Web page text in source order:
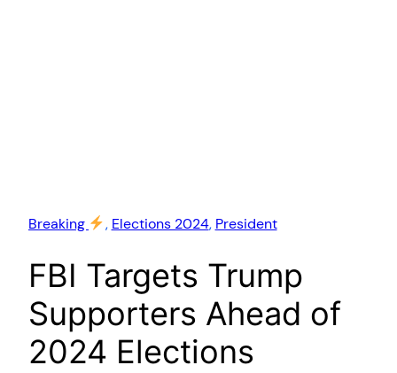
Breaking , Elections 2024, President
FBI Targets Trump
Supporters Ahead of
2024 Elections